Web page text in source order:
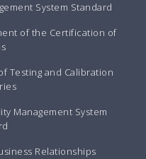
System Standard
of the Certification of
Testing and Calibration
Management System
Relationships